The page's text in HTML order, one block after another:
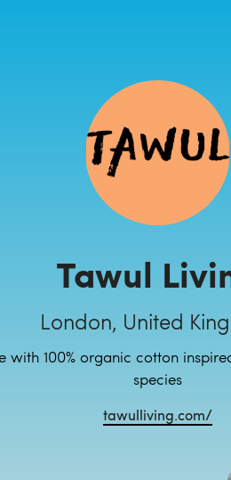
Tawul
London, United
with 100% organic cotton
species
tawulliving.com/